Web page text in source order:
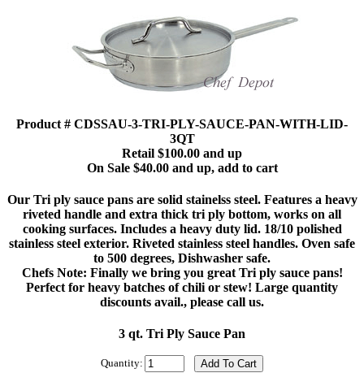
Product # CDSSAU-3-TRI-PLY-SAUCE-PAN-WITH-LID-
3QT
Retail $100.00 and up
On Sale $40.00 and up, add to cart
Our Tri ply sauce pans are solid stainelss steel. Features a heavy
riveted handle and extra thick tri ply bottom, works on all
cooking surfaces. Includes a heavy duty lid. 18/10 polished
stainless steel exterior. Riveted stainless steel handles. Oven safe
to 500 degrees, Dishwasher safe.
Chefs Note: Finally we bring you great Tri ply sauce pans!
Perfect for heavy batches of chili or stew! Large quantity
discounts avail., please call us.
3 qt. Tri Ply Sauce Pan
Quantity: